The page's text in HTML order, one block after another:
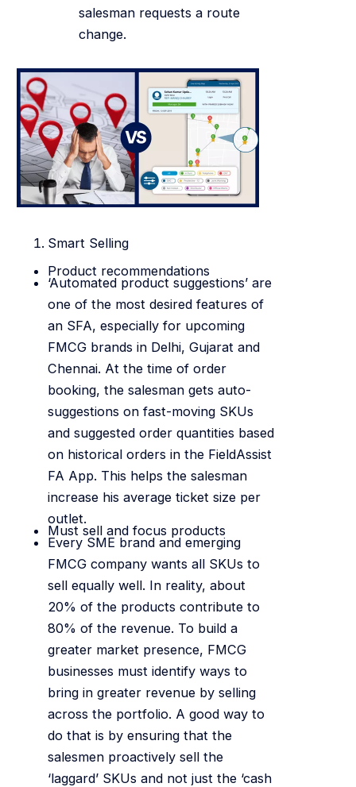
salesman requests a route
change.
Smart Selling
Product recommendations
‘Automated product suggestions’ are
one of the most desired features of
an SFA, especially for upcoming
FMCG brands in Delhi, Gujarat and
Chennai. At the time of order
booking, the salesman gets auto-
suggestions on fast-moving SKUs
and suggested order quantities based
on historical orders in the FieldAssist
FA App. This helps the salesman
increase his average ticket size per
outlet.
Must sell and focus products
Every SME brand and emerging
FMCG company wants all SKUs to
sell equally well. In reality, about
20% of the products contribute to
80% of the revenue. To build a
greater market presence, FMCG
businesses must identify ways to
bring in greater revenue by selling
across the portfolio. A good way to
do that is by ensuring that the
salesmen proactively sell the
‘laggard’ SKUs and not just the ‘cash